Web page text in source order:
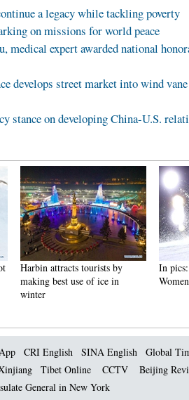
a legacy while tackling poverty
on missions for world peace
medical expert awarded national
develops street market into wind
stance on developing China-U.S.
Harbin attracts tourists by
making best use of ice in
winter
In
CRI English SINA English
Global
Tibet Online CCTV
Beijing
General in New York